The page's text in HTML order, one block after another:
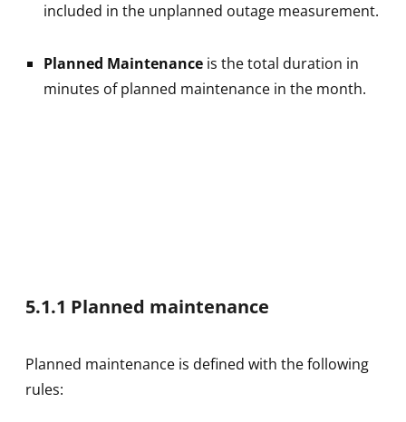
included in the unplanned outage measurement.
Planned Maintenance is the total duration in
minutes of planned maintenance in the month.
5.1.1 Planned maintenance
Planned maintenance is defined with the following
rules: